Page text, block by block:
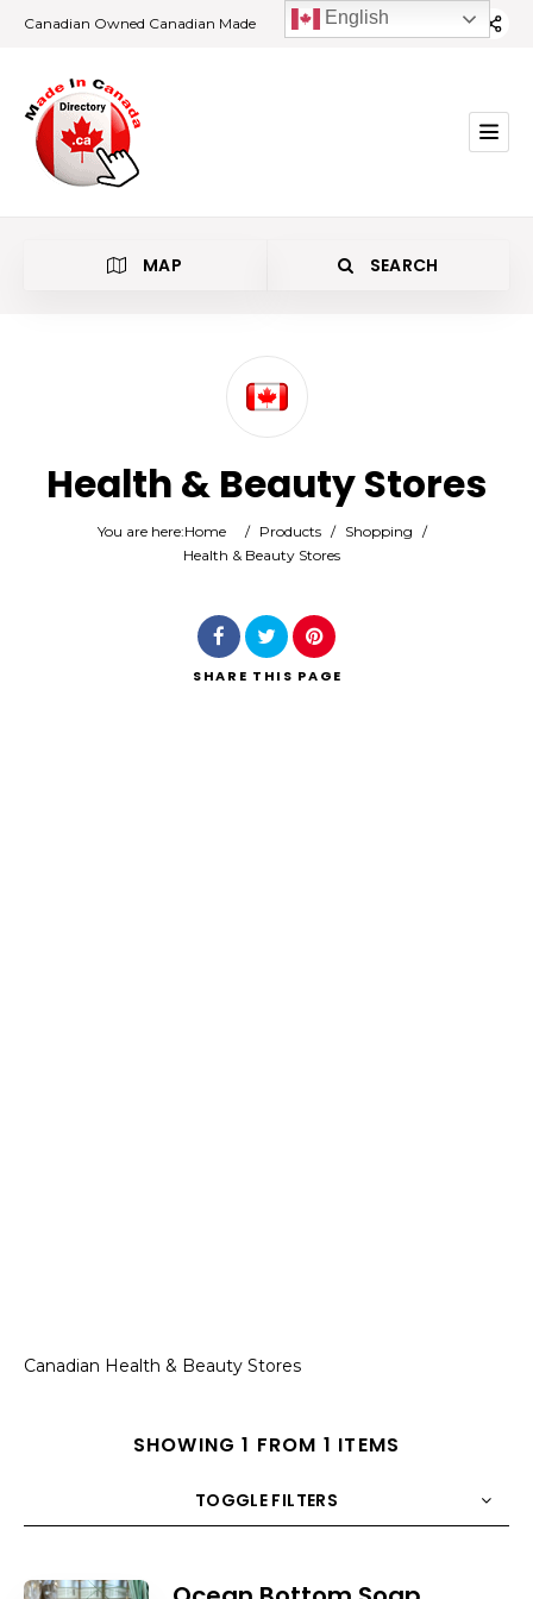
Canadian Owned Canadian Made
MAP SEARCH
Location
Search
Health & Beauty Stores
You are here:Home / Products / Shopping /
Health & Beauty Stores
SHARE THIS PAGE
Canadian Health & Beauty Stores
SHOWING 1 FROM 1 ITEMS
TOGGLE FILTERS
COUNT 10
English